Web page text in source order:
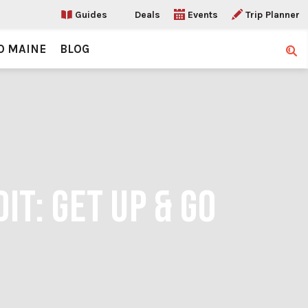
Guides Deals Events Trip Planner
MAINE BLOG
GET UP & GO